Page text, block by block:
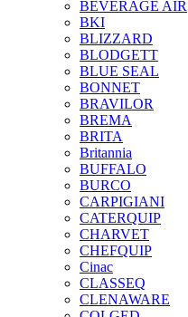
BEVERAGE AIR
BKI
BLIZZARD
BLODGETT
BLUE SEAL
BONNET
BRAVILOR
BREMA
BRITA
Britannia
BUFFALO
BURCO
CARPIGIANI
CATERQUIP
CHARVET
CHEFQUIP
Cinac
CLASSEQ
CLENAWARE